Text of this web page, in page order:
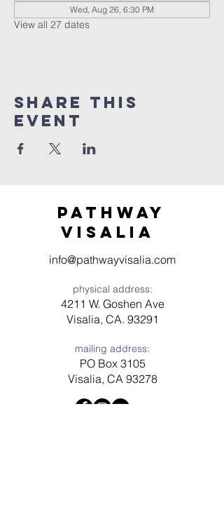
Wed, Aug 26, 6:30 PM
View all 27 dates
Share this
event
Pathway
visaliA
info@pathwayvisalia.com
physical address:
4211 W. Goshen Ave
Visalia, CA. 93291
mailing address:
PO Box 3105
Visalia, CA 93278